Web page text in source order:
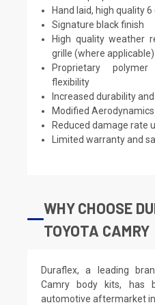
Hand laid, high quality
Signature black finish
High quality weather
grille (where applicable)
Proprietary
flexibility
Increased durability
Modified Aerodynamics
Reduced damage rate
Limited warranty and
WHY CHOOSE
TOYOTA CAMRY
Duraflex, a leading
Camry body kits, has
automotive aftermarket